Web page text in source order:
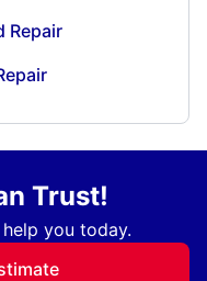
Repair
Trust!
you today.